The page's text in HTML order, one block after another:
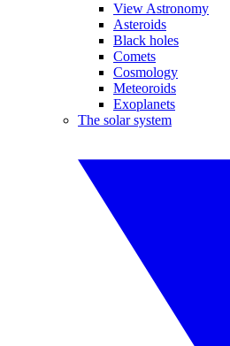
View Astronomy
Asteroids
Black holes
Comets
Cosmology
Meteoroids
Exoplanets
The solar system